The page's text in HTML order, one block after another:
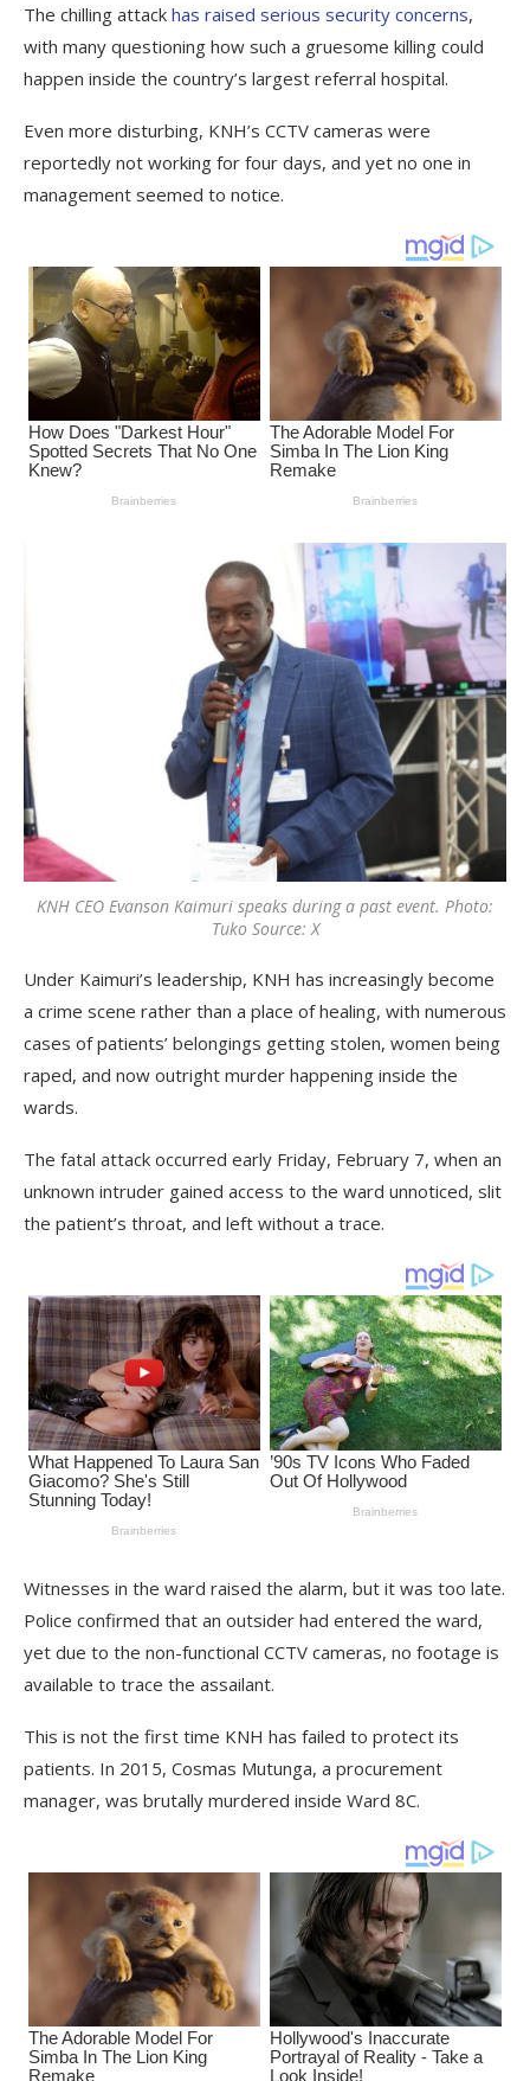
The chilling attack has raised serious security concerns,
with many questioning how such a gruesome killing could
happen inside the country’s largest referral hospital.
Even more disturbing, KNH’s CCTV cameras were
reportedly not working for four days, and yet no one in
management seemed to notice.
KNH CEO Evanson Kaimuri speaks during a past event. Photo:
Tuko Source: X
Under Kaimuri’s leadership, KNH has increasingly become
a crime scene rather than a place of healing, with numerous
cases of patients’ belongings getting stolen, women being
raped, and now outright murder happening inside the
wards.
The fatal attack occurred early Friday, February 7, when an
unknown intruder gained access to the ward unnoticed, slit
the patient’s throat, and left without a trace.
Witnesses in the ward raised the alarm, but it was too late.
Police confirmed that an outsider had entered the ward,
yet due to the non-functional CCTV cameras, no footage is
available to trace the assailant.
This is not the first time KNH has failed to protect its
patients. In 2015, Cosmas Mutunga, a procurement
manager, was brutally murdered inside Ward 8C.